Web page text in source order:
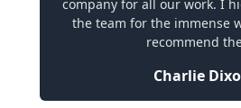
company for all our work. I
the team for the immense
recommend
Charlie